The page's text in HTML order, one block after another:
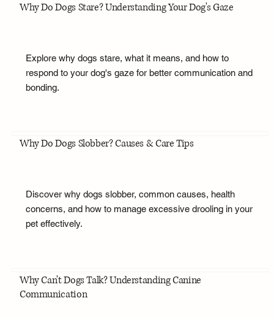
Why Do Dogs Stare? Understanding Your Dog's Gaze
Explore why dogs stare, what it means, and how to
respond to your dog's gaze for better communication and
bonding.
Why Do Dogs Slobber? Causes & Care Tips
Discover why dogs slobber, common causes, health
concerns, and how to manage excessive drooling in your
pet effectively.
Why Can't Dogs Talk? Understanding Canine
Communication